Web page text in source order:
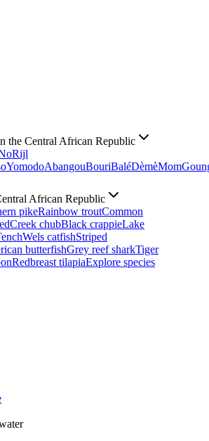
the Central African Republic
Rijl
YomodoAbangouBouriBaléDèmèMom
African Republic
pikeRainbow troutCommon
Creek chubBlack crappieLake
Wels catfishStriped
butterfishGrey reef sharkTiger
Redbreast tilapiaExplore species